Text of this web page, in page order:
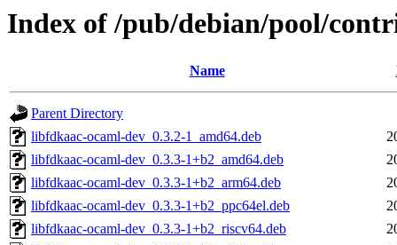
Index of /pub/debian/pool/
Name
Parent Directory
libfdkaac-ocaml-dev_0.3.2-1_amd64.deb
libfdkaac-ocaml-dev_0.3.3-1+b2_amd64.deb
libfdkaac-ocaml-dev_0.3.3-1+b2_arm64.deb
libfdkaac-ocaml-dev_0.3.3-1+b2_ppc64el.deb
libfdkaac-ocaml-dev_0.3.3-1+b2_riscv64.deb